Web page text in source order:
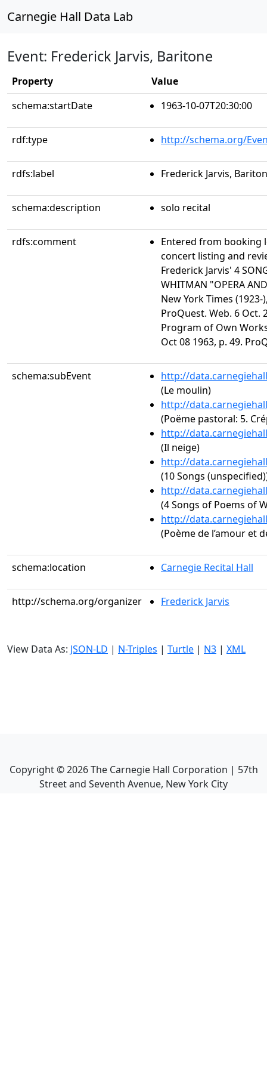
Carnegie Hall Data Lab
Event: Frederick Jarvis, Baritone
Property
Value
schema:startDate
1963-10-07T20:30:00
rdf:type http://schema.org/
rdfs:label Frederick Jarvis,
schema:description solo recital
rdfs:comment
Entered from booking
concert listing and
Frederick Jarvis' 4
WHITMAN "OPERA
New York Times (1923-
ProQuest. Web. 6 Oct.
Program of Own
Oct 08 1963, p. 49.
schema:subEvent
http://
(Le moulin)
http://
(Poëme pastoral: 5.
http://
(Il neige)
http://
(10 Songs
http://
(4 Songs of Poems of
http://
(Poème de l’amour et
schema:location Carnegie Recital Hall
http://schema.org/organizer Frederick Jarvis
View Data As: JSON-LD | N-Triples | Turtle | N3 | XML
Copyright ©2026The Carnegie Hall Corporation | 57th
Street and Seventh Avenue, New York City